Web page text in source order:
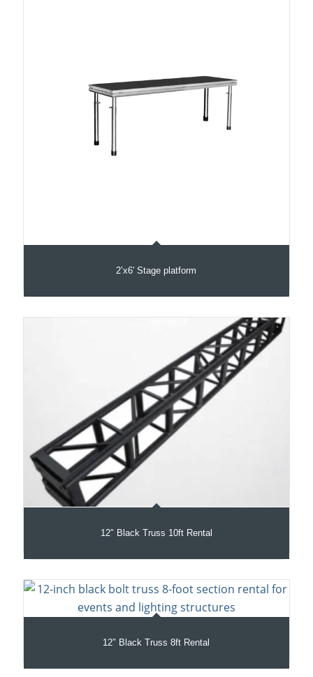
2’x6′ Stage platform
12″ Black Truss 10ft Rental
12″ Black Truss 8ft Rental